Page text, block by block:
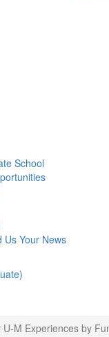
School
Us Your News
M Experiences by